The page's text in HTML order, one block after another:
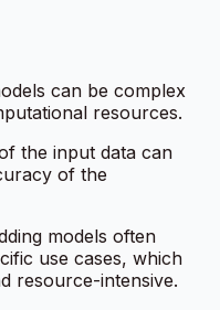
can be complex
resources.
the input data can
of the
models often
use cases, which
resource-intensive.